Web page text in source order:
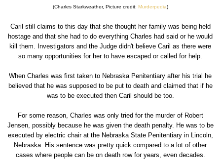
(Charles Starkweather, Picture credit: Murderpedia)
Caril still claims to this day that she thought her family was being held
hostage and that she had to do everything Charles had said or he would
kill them. Investigators and the Judge didn't believe Caril as there were
so many opportunities for her to have escaped or called for help.
When Charles was first taken to Nebraska Penitentiary after his trial he
believed that he was supposed to be put to death and claimed that if he
was to be executed then Caril should be too.
For some reason, Charles was only tried for the murder of Robert
Jensen, possibly because he was given the death penalty. He was to be
executed by electric chair at the Nebraska State Penitentiary in Lincoln,
Nebraska. His sentence was pretty quick compared to a lot of other
cases where people can be on death row for years, even decades.